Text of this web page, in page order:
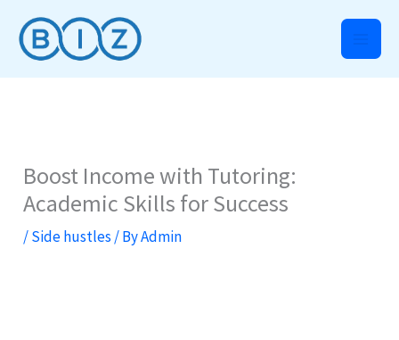
content
Boost Income with Tutoring:
Academic Skills for Success
/Side hustles / ByAdmin